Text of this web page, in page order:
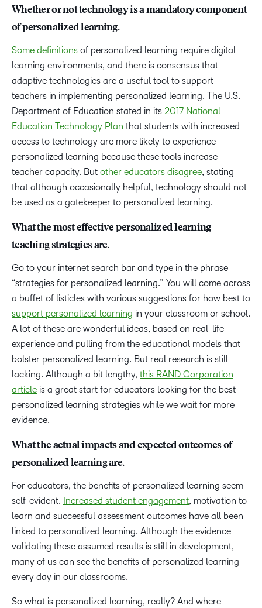
Whether or not technology is a mandatory component
of personalized learning.
Some definitions of personalized learning require digital
learning environments, and there is consensus that
adaptive technologies are a useful tool to support
teachers in implementing personalized learning. The U.S.
Department of Education stated in its 2017 National
Education Technology Plan that students with increased
access to technology are more likely to experience
personalized learning because these tools increase
teacher capacity. But other educators disagree, stating
that although occasionally helpful, technology should not
be used as a gatekeeper to personalized learning.
What the most effective personalized learning
teaching strategies are.
Go to your internet search bar and type in the phrase
“strategies for personalized learning.” You will come across
a buffet of listicles with various suggestions for how best to
support personalized learning in your classroom or school.
A lot of these are wonderful ideas, based on real-life
experience and pulling from the educational models that
bolster personalized learning. But real research is still
lacking. Although a bit lengthy, this RAND Corporation
article is a great start for educators looking for the best
personalized learning strategies while we wait for more
evidence.
What the actual impacts and expected outcomes of
personalized learning are.
For educators, the benefits of personalized learning seem
self-evident. Increased student engagement, motivation to
learn and successful assessment outcomes have all been
linked to personalized learning. Although the evidence
validating these assumed results is still in development,
many of us can see the benefits of personalized learning
every day in our classrooms.
So what is personalized learning, really? And where